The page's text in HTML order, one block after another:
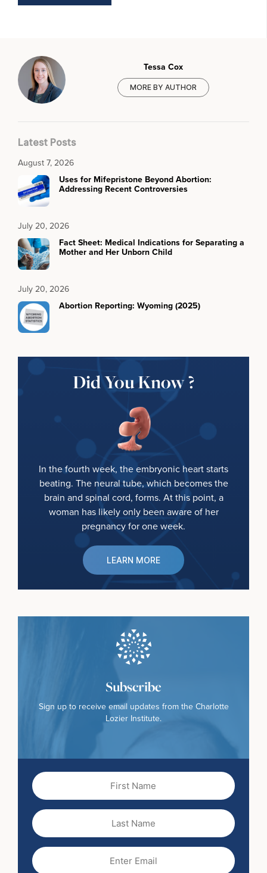
Tessa Cox
MORE BY AUTHOR
Latest Posts
August 7, 2026
Uses for Mifepristone Beyond Abortion:
Addressing Recent Controversies
July 20, 2026
Fact Sheet: Medical Indications for Separating a
Mother and Her Unborn Child
July 20, 2026
Abortion Reporting: Wyoming (2025)
Did You Know ?
In the fourth week, the embryonic heart starts
beating. The neural tube, which becomes the
brain and spinal cord, forms. At this point, a
woman has likely only been aware of her
pregnancy for one week.
LEARN MORE
Subscribe
Sign up to receive email updates from the Charlotte
Lozier Institute.
First
Name
Last
Name
Email